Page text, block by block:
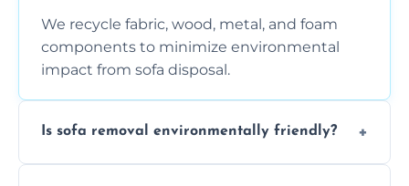
We recycle fabric, wood, metal, and foam
components to minimize environmental
impact from sofa disposal.
Is sofa removal environmentally friendly?